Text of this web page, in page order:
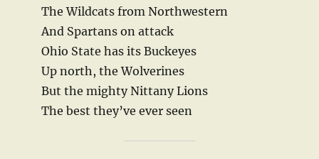
The Wildcats from Northwestern
And Spartans on attack
Ohio State has its Buckeyes
Up north, the Wolverines
But the mighty Nittany Lions
The best they’ve ever seen